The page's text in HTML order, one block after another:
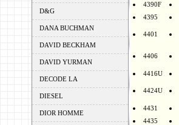
D&G
DANA BUCHMAN
DAVID BECKHAM
DAVID YURMAN
DECODE LA
DIESEL
DIOR HOMME
4390F
4395
4401
4406
4416U
4424U
4431
4435